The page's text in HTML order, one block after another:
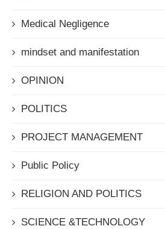
Medical Negligence
mindset and manifestation
OPINION
POLITICS
PROJECT MANAGEMENT
Public Policy
RELIGION AND POLITICS
SCIENCE &TECHNOLOGY